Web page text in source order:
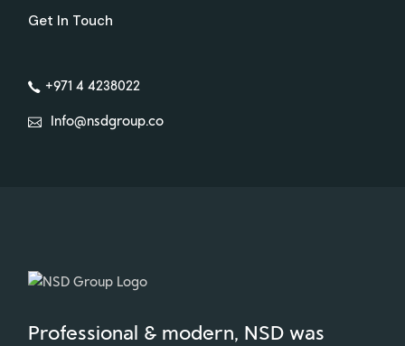
Get In Touch
+971 4 4238022
Info@nsdgroup.co
Professional & modern, NSD was